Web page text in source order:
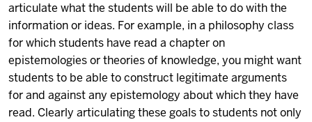
articulate what the students will be able to do with the
information or ideas. For example, in a philosophy class
for which students have read a chapter on
epistemologies or theories of knowledge, you might want
students to be able to construct legitimate arguments
for and against any epistemology about which they have
read. Clearly articulating these goals to students not only